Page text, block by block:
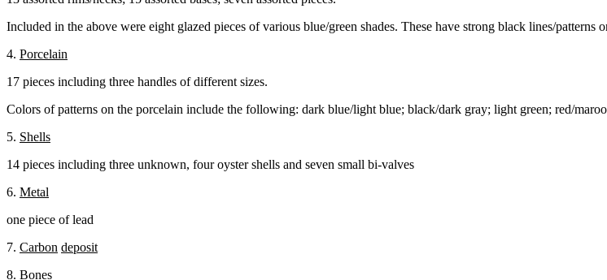
Included in the above were eight glazed pieces of various blue/green shades. These have strong black lines/patterns
4. Porcelain
17 pieces including three handles of different sizes.
Colors of patterns on the porcelain include the following: dark blue/light blue; black/dark gray; light green; red/
5. Shells
14 pieces including three unknown, four oyster shells and seven small bi-valves
6. Metal
one piece of lead
7. Carbon deposit
8. Bones